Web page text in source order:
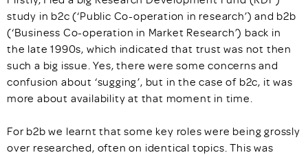
study in b2c (‘Public Co-operation in research’) and b2b
(‘Business Co-operation in Market Research’) back in
the late 1990s, which indicated that trust was not then
such a big issue. Yes, there were some concerns and
confusion about ‘sugging’, but in the case of b2c, it was
more about availability at that moment in time.
For b2b we learnt that some key roles were being grossly
over researched, often on identical topics. This was